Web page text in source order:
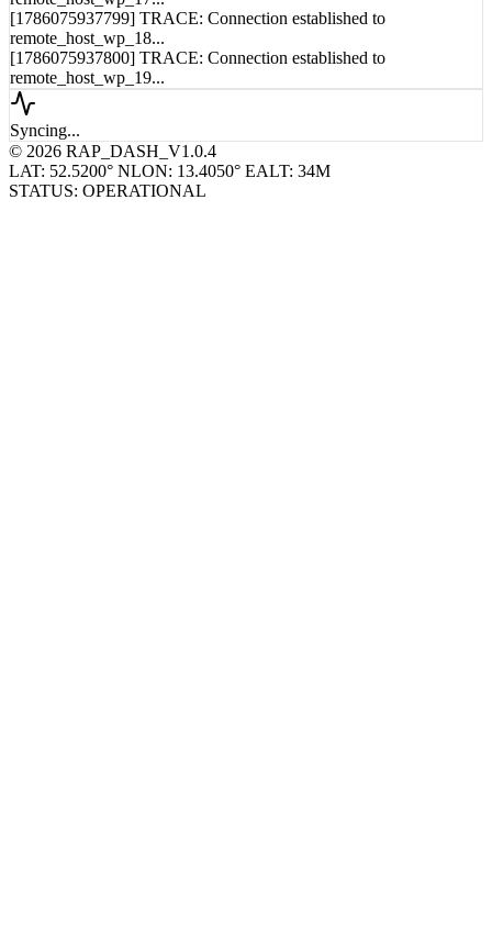
remote_host_wp_18...
[1786075937800] TRACE: Connection established to
remote_host_wp_19...
Syncing...
© 2026 RAP_DASH_V1.0.4
LAT: 52.5200° NLON: 13.4050° E
STATUS: OPERATIONAL